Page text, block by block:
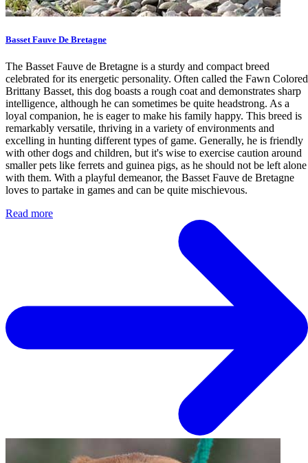
Basset Fauve De Bretagne
The Basset Fauve de Bretagne is a sturdy and compact breed
celebrated for its energetic personality. Often called the Fawn Colored
Brittany Basset, this dog boasts a rough coat and demonstrates sharp
intelligence, although he can sometimes be quite headstrong. As a
loyal companion, he is eager to make his family happy. This breed is
remarkably versatile, thriving in a variety of environments and
excelling in hunting different types of game. Generally, he is friendly
with other dogs and children, but it's wise to exercise caution around
smaller pets like ferrets and guinea pigs, as he should not be left alone
with them. With a playful demeanor, the Basset Fauve de Bretagne
loves to partake in games and can be quite mischievous.
Read more